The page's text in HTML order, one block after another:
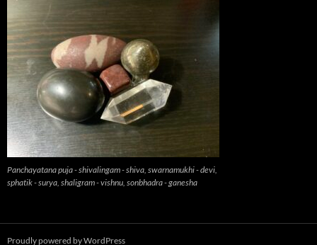
Panchayatana puja - shivalingam - shiva, swarnamukhi - devi,
sphatik - surya, shaligram - vishnu, sonbhadra - ganesha
Proudly powered by WordPress